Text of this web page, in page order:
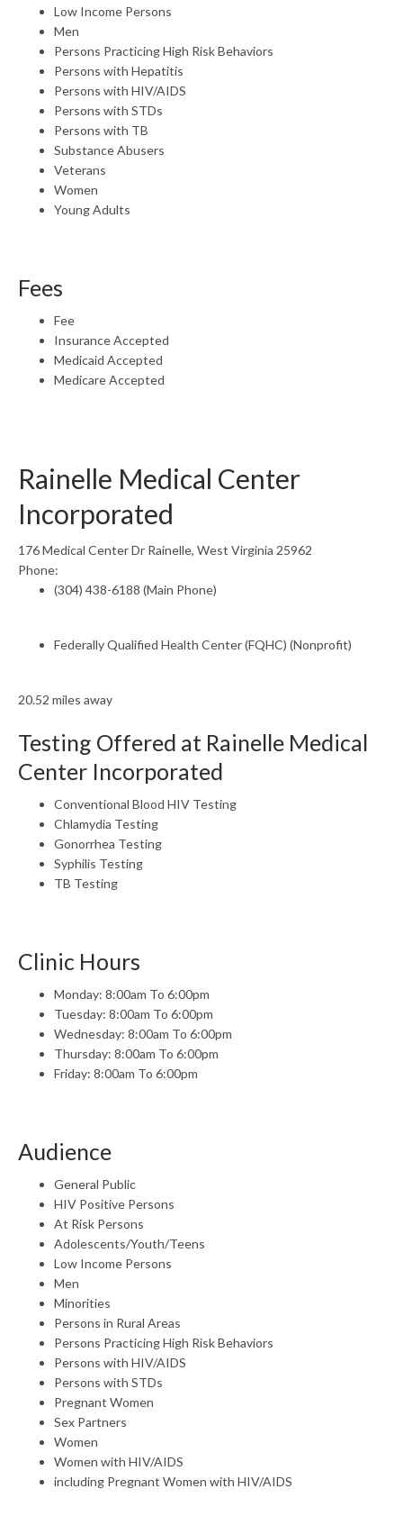
Low Income Persons
Men
Persons Practicing High Risk Behaviors
Persons with Hepatitis
Persons with HIV/AIDS
Persons with STDs
Persons with TB
Substance Abusers
Veterans
Women
Young Adults
Fees
Fee
Insurance Accepted
Medicaid Accepted
Medicare Accepted
Rainelle Medical Center
Incorporated
176 Medical Center Dr Rainelle, West Virginia 25962
Phone:
(304) 438-6188 (Main Phone)
Federally Qualified Health Center (FQHC) (Nonprofit)
20.52 miles away
Testing Offered at Rainelle Medical
Center Incorporated
Conventional Blood HIV Testing
Chlamydia Testing
Gonorrhea Testing
Syphilis Testing
TB Testing
Clinic Hours
Monday: 8:00am To 6:00pm
Tuesday: 8:00am To 6:00pm
Wednesday: 8:00am To 6:00pm
Thursday: 8:00am To 6:00pm
Friday: 8:00am To 6:00pm
Audience
General Public
HIV Positive Persons
At Risk Persons
Adolescents/Youth/Teens
Low Income Persons
Men
Minorities
Persons in Rural Areas
Persons Practicing High Risk Behaviors
Persons with HIV/AIDS
Persons with STDs
Pregnant Women
Sex Partners
Women
Women with HIV/AIDS
including Pregnant Women with HIV/AIDS